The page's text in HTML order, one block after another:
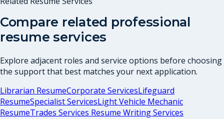
Compare related professional
resume services
Explore adjacent roles and service options before choosing
the support that best matches your next application.
Librarian ResumeCorporate ServicesLifeguard
ResumeSpecialist ServicesLight Vehicle Mechanic
ResumeTrades Services Resume Writing Services